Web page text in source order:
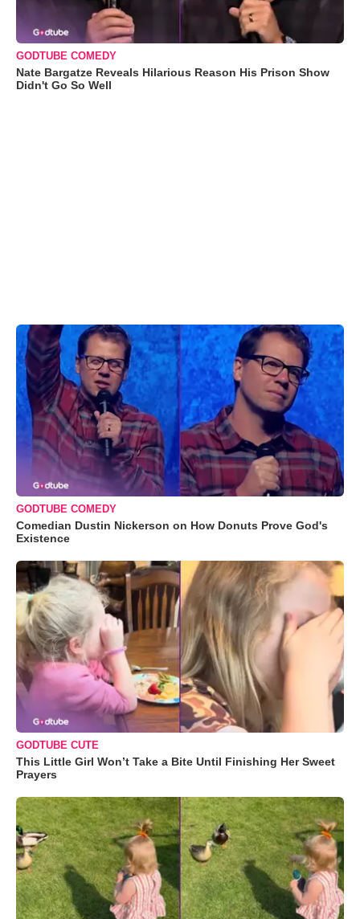
GODTUBE COMEDY
Nate Bargatze Reveals Hilarious Reason His Prison Show
Didn't Go So Well
GODTUBE COMEDY
Comedian Dustin Nickerson on How Donuts Prove God's
Existence
GODTUBE CUTE
This Little Girl Won’t Take a Bite Until Finishing Her Sweet
Prayers